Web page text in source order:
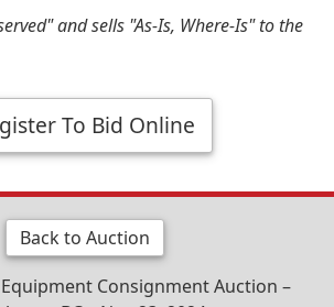
and sells "As-Is, Where-Is" to the
To Bid Online
Back to Auction
Equipment Consignment Auction –